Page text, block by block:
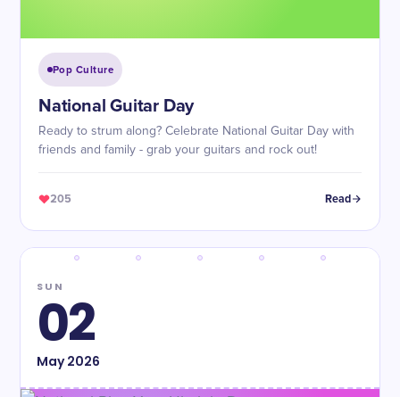
Pop Culture
National Guitar Day
Ready to strum along? Celebrate National Guitar Day with
friends and family - grab your guitars and rock out!
205 Read
SUN
02
May2026